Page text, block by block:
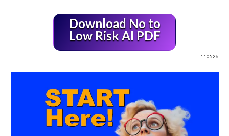
Download No to
Low Risk AI PDF
110526